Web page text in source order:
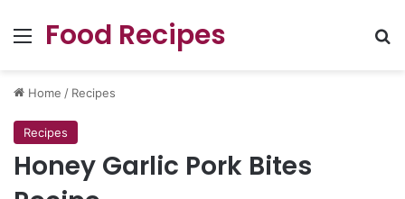
Menu
Food Recipes
Home / Recipes
Recipes
Honey Garlic Pork Bites